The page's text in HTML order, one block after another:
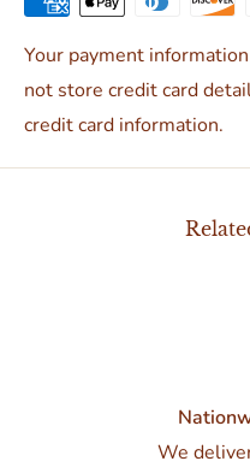
Your payment
not store credit card
credit card information.
We